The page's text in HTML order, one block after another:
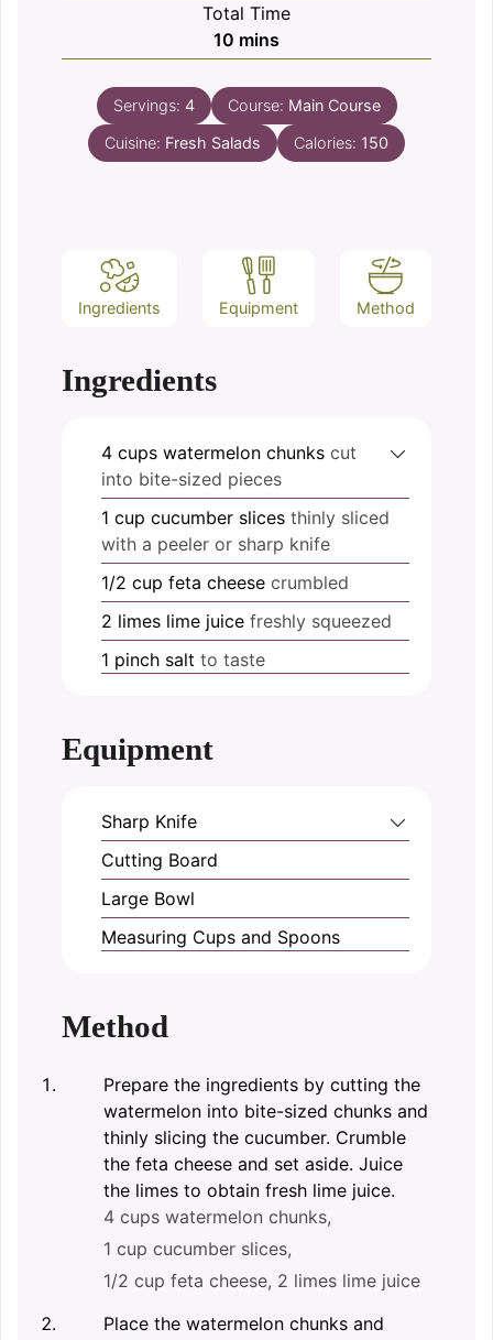
Total Time
10 minutes
mins
Servings: 4 Course: Main Course
Cuisine: Fresh Salads Calories: 150
Ingredients Equipment Method
Ingredients
4 cups watermelon chunks cut
into bite-sized pieces
1 cup cucumber slices thinly sliced
with a peeler or sharp knife
1/2 cup feta cheese crumbled
2 limes lime juice freshly squeezed
1 pinch salt to taste
Equipment
Sharp Knife
Cutting Board
Large Bowl
Measuring Cups and Spoons
Method
Prepare the ingredients by cutting the
watermelon into bite-sized chunks and
thinly slicing the cucumber. Crumble
the feta cheese and set aside. Juice
the limes to obtain fresh lime juice.
4 cups watermelon chunks,
1 cup cucumber slices,
1/2 cup feta cheese, 2 limes lime juice
Place the watermelon chunks and